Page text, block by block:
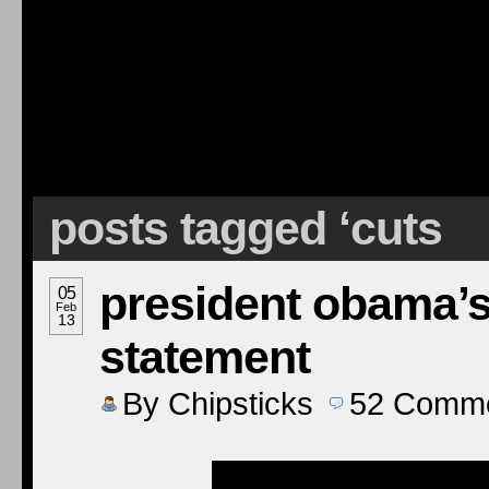
posts tagged ‘cuts
05
Feb
13
president
statement
By Chipsticks 52